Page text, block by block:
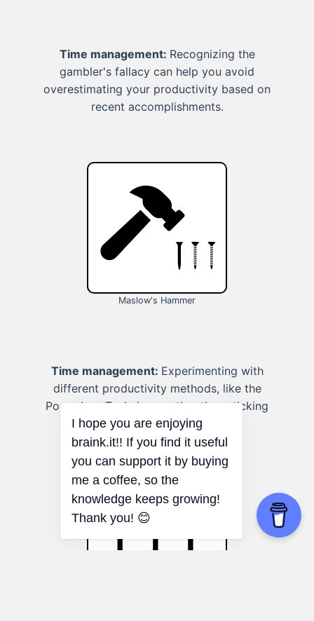
Time management: Recognizing the
gambler's fallacy can help you avoid
overestimating your productivity based on
recent accomplishments.
Maslow's Hammer
Time management: Experimenting with
different productivity methods, like the
Pomodoro Technique, rather than sticking
to a traditional to-do list.
I hope you are enjoying
braink.it!! If you find it useful
you can support it by buying
me a coffee, so the
knowledge keeps growing!
Thank you! 😊